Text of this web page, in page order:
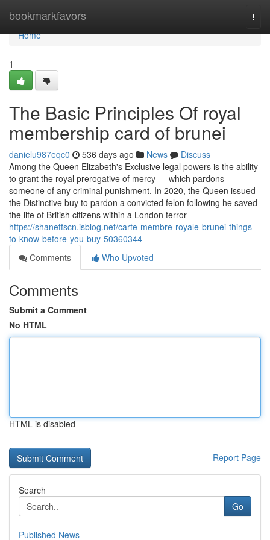
bookmarkfavors
Home
Home
1
The Basic Principles Of royal
membership card of brunei
danielu987eqc0 536 days ago News
Discuss
Among the Queen Elizabeth's Exclusive legal powers is the ability
to grant the royal prerogative of mercy — which pardons
someone of any criminal punishment. In 2020, the Queen issued
the Distinctive buy to pardon a convicted felon following he saved
the life of British citizens within a London terror
https://shanetfscn.isblog.net/carte-membre-royale-brunei-things-
to-know-before-you-buy-50360344
Comments
Who Upvoted
Comments
Submit a Comment
No HTML
HTML is disabled
Report Page
Search
Go
Published News